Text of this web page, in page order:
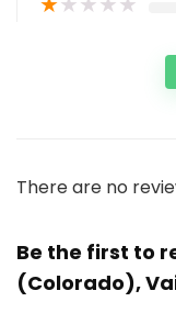
There are no
Be the first to
(Colorado),